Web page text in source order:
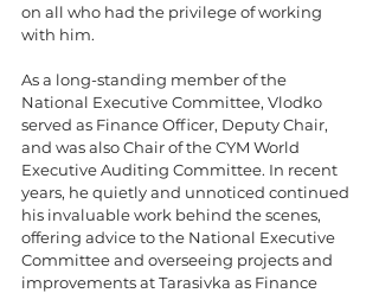
on all who had the privilege of working
with him.
As a long-standing member of the
National Executive Committee, Vlodko
served as Finance Officer, Deputy Chair,
and was also Chair of the CYM World
Executive Auditing Committee. In recent
years, he quietly and unnoticed continued
his invaluable work behind the scenes,
offering advice to the National Executive
Committee and overseeing projects and
improvements at Tarasivka as Finance